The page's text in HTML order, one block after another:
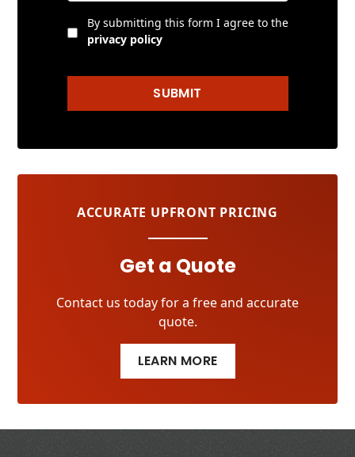
By submitting this form I agree to the
privacy policy
SUBMIT
ACCURATE UPFRONT PRICING
Get a Quote
Contact us today for a free and accurate
quote.
LEARN MORE